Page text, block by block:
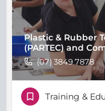
Plastic & Rubber
(PARTEC) and
(07) 3849 7878
Training &